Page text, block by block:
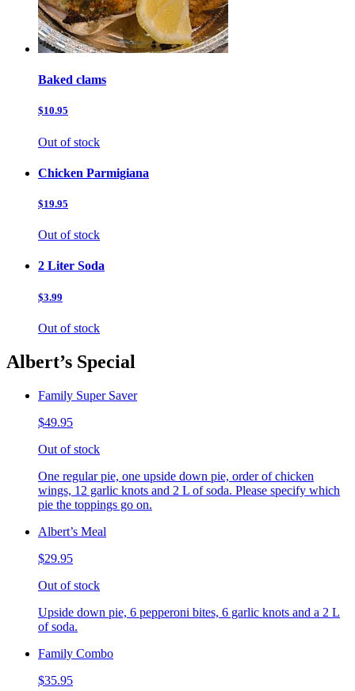
Baked clams
$10.95
Out of stock
Chicken Parmigiana
$19.95
Out of stock
2 Liter Soda
$3.99
Out of stock
Albert’s Special
Family Super Saver
$49.95
Out of stock
One regular pie, one upside down pie, order of chicken
wings, 12 garlic knots and 2 L of soda. Please specify which
pie the toppings go on.
Albert’s Meal
$29.95
Out of stock
Upside down pie, 6 pepperoni bites, 6 garlic knots and a 2 L
of soda.
Family Combo
$35.95